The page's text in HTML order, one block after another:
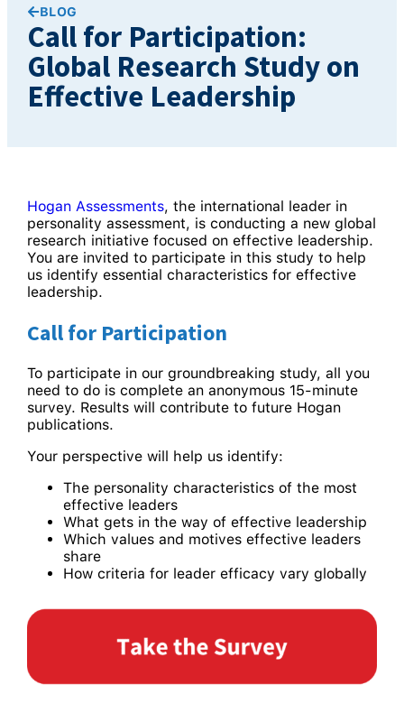
BLOG
Call for Participation:
Global Research Study on
Effective Leadership
Hogan Assessments, the international leader in
personality assessment, is conducting a new global
research initiative focused on effective leadership.
You are invited to participate in this study to help
us identify essential characteristics for effective
leadership.
Call for Participation
To participate in our groundbreaking study, all you
need to do is complete an anonymous 15-minute
survey. Results will contribute to future Hogan
publications.
Your perspective will help us identify:
The personality characteristics of the most
effective leaders
What gets in the way of effective leadership
Which values and motives effective leaders
share
How criteria for leader efficacy vary globally